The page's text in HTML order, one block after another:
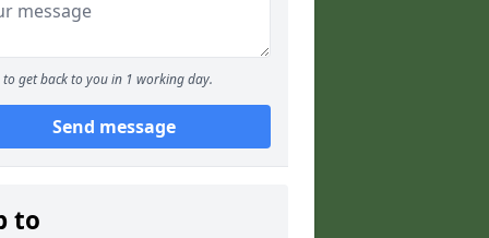
to get back to you in 1 working day.
Send message
to